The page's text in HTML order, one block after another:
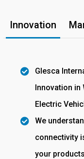
Innovation
Glesca
Innovation in
Electric
We
connectivity
your